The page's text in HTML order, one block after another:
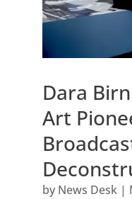
Dara
Art
by News Desk|